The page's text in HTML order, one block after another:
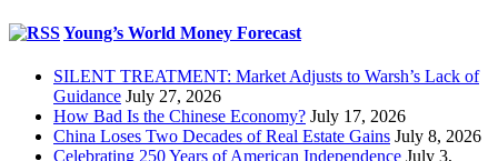
Young’s World Money Forecast
SILENT TREATMENT: Market Adjusts to Warsh’s Lack of
Guidance July 27, 2026
How Bad Is the Chinese Economy? July 17, 2026
China Loses Two Decades of Real Estate Gains July 8, 2026
Celebrating 250 Years of American Independence July 3,